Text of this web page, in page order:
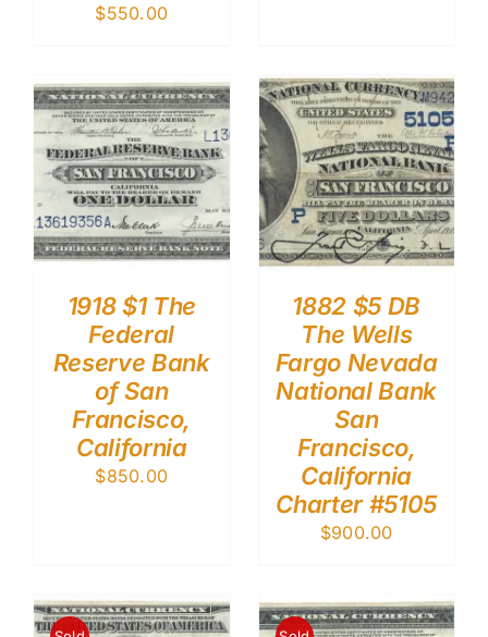
$550.00
1918 $1 The
Federal
Reserve Bank
of San
Francisco,
California
$850.00
1882 $5 DB
The Wells
Fargo Nevada
National Bank
San
Francisco,
California
Charter #5105
$900.00